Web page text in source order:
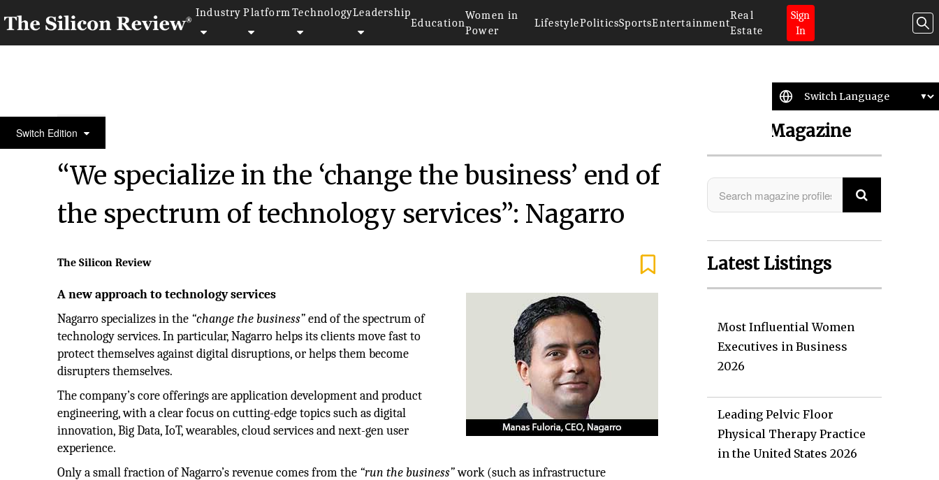
Industry Platform TechnologyLeadership
Education
Women in
Power
LifestylePoliticsSportsEntertainment
Real
Estate
Sign
In
Switch Edition10 Fastest Growing Microsoft Solution Providers 2017
“We specialize in the ‘change the business’ end of
the spectrum of technology services”: Nagarro
The Silicon Review
A new approach to technology services
Nagarro specializes in the “change the business”end of the spectrum of
technology services. In particular, Nagarro helps its clients move fast to
protect themselves against digital disruptions, or helps them become
disrupters themselves.
The company’s core offerings are application development and product
engineering, with a clear focus on cutting-edge topics such as digital
innovation, Big Data, IoT, wearables, cloud services and next-gen user
experience.
Only a small fraction of Nagarro’s revenue comes from the “run the business”work (such as infrastructure
Search Magazine
Latest Listings
Most Influential Women
Executives in Business
2026
Leading Pelvic Floor
Physical Therapy Practice
in the United States 2026